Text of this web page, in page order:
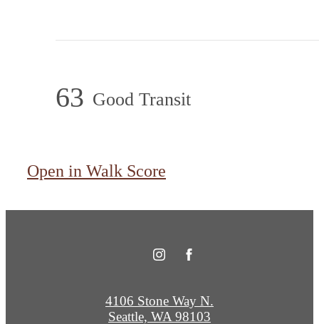
63 Good Transit
Open in Walk Score
4106 Stone Way N.
Seattle, WA 98103